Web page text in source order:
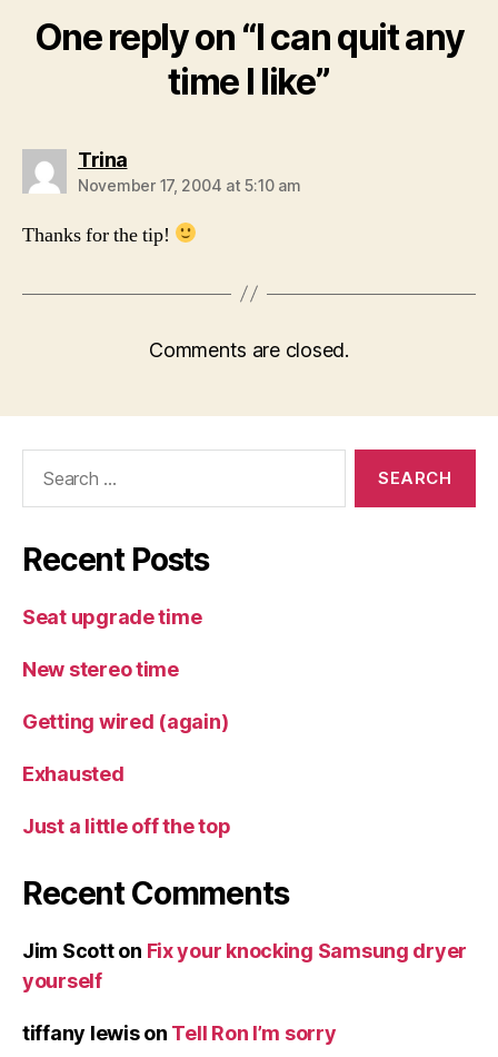
One reply on “I can quit any
time I like”
Trinasays:
November 17, 2004 at 5:10 am
Thanks for the tip!
Comments are closed.
Recent Posts
Seat upgrade time
New stereo time
Getting wired (again)
Exhausted
Just a little off the top
Recent Comments
Jim Scotton Fix your knocking Samsung dryer
yourself
tiffany lewison Tell Ron I’m sorry